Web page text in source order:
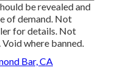
be revealed and
of demand. Not
for details. Not
where banned.
Bar, CA